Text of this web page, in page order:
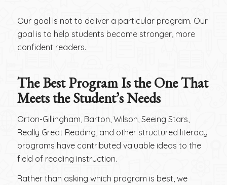
Our goal is not to deliver a particular program. Our
goal is to help students become stronger, more
confident readers.
The Best Program Is the One That
Meets the Student’s Needs
Orton-Gillingham, Barton, Wilson, Seeing Stars,
Really Great Reading, and other structured literacy
programs have contributed valuable ideas to the
field of reading instruction.
Rather than asking which program is best, we